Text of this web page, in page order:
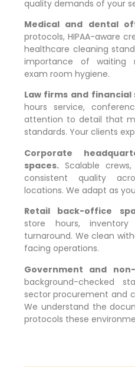
quality demands of your
Medical and dental
protocols, HIPAA-aware
healthcare cleaning
importance of waiting
exam room hygiene.
Law firms and financial
hours service,
attention to detail that
standards. Your clients
Corporate
spaces.Scalable crews,
consistent quality
locations. We adapt as
Retail back-office
store hours,
turnaround. We clean
facing operations.
Government and
background-checked
sector procurement and
We understand the
protocols these